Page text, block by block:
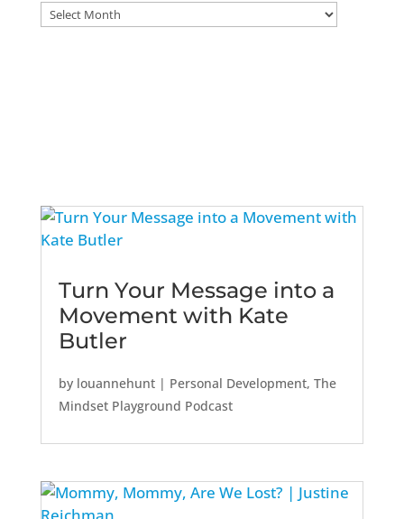
Archives
Turn Your Message into a
Movement with Kate
Butler
by louannehunt| Personal Development, The
Mindset Playground Podcast